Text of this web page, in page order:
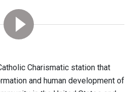
Charismatic station that
and human development of